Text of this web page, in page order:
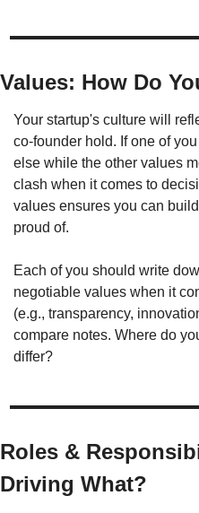
Values: How Do
Your startup's culture will
co-founder hold. If one of
else while the other values
clash when it comes to
values ensures you can
proud of.
Each of you should write
negotiable values when it
(e.g., transparency,
compare notes. Where do
differ?
Roles &
Driving What?